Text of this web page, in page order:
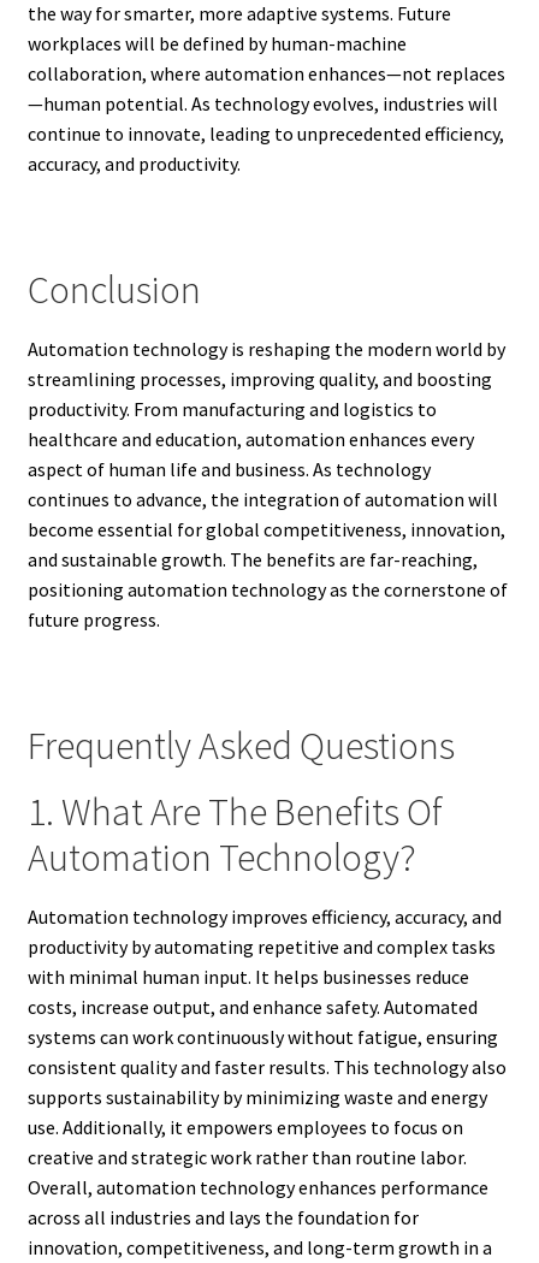
the way for smarter, more adaptive systems. Future
workplaces will be defined by human-machine
collaboration, where automation enhances—not replaces
—human potential. As technology evolves, industries will
continue to innovate, leading to unprecedented efficiency,
accuracy, and productivity.
Conclusion
Automation technology is reshaping the modern world by
streamlining processes, improving quality, and boosting
productivity. From manufacturing and logistics to
healthcare and education, automation enhances every
aspect of human life and business. As technology
continues to advance, the integration of automation will
become essential for global competitiveness, innovation,
and sustainable growth. The benefits are far-reaching,
positioning automation technology as the cornerstone of
future progress.
Frequently Asked Questions
1. What Are The Benefits Of
Automation Technology?
Automation technology improves efficiency, accuracy, and
productivity by automating repetitive and complex tasks
with minimal human input. It helps businesses reduce
costs, increase output, and enhance safety. Automated
systems can work continuously without fatigue, ensuring
consistent quality and faster results. This technology also
supports sustainability by minimizing waste and energy
use. Additionally, it empowers employees to focus on
creative and strategic work rather than routine labor.
Overall, automation technology enhances performance
across all industries and lays the foundation for
innovation, competitiveness, and long-term growth in a